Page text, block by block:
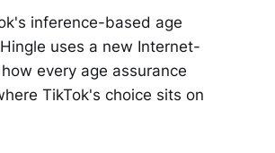
inference-based age
uses a new Internet-
every age assurance
TikTok's choice sits on